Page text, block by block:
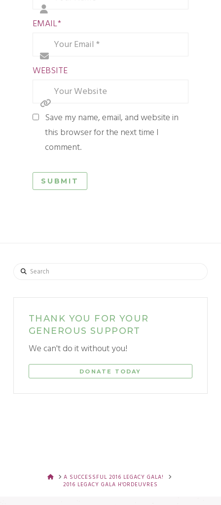
EMAIL*
WEBSITE
Save my name, email, and website in
this browser for the next time I
comment.
Search
THANK YOU FOR YOUR
GENEROUS SUPPORT
We can't do it without you!
DONATE TODAY
HOMEA SUCCESSFUL 2016 LEGACY GALA!
2016 LEGACY GALA H'ORDEUVRES